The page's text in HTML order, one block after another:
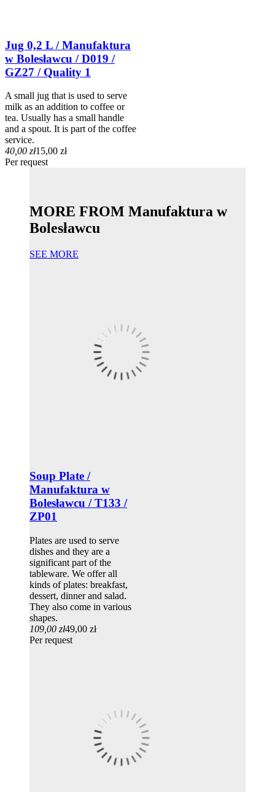
Jug 0,2 L / Manufaktura
w Bolesławcu / D019 /
GZ27 / Quality 1
A small jug that is used to serve
milk as an addition to coffee or
tea. Usually has a small handle
and a spout. It is part of the coffee
service.
40,00 zł15,00 zł
Per request
MORE FROM Manufaktura w
Bolesławcu
SEE MORE
Soup Plate /
Manufaktura w
Bolesławcu / T133 /
ZP01
Plates are used to serve
dishes and they are a
significant part of the
tableware. We offer all
kinds of plates: breakfast,
dessert, dinner and salad.
They also come in various
shapes.
109,00 zł49,00 zł
Per request